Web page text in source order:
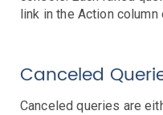
DynamoDB
Burst Balance
Consumed IOPS
IOPS Throughput
Queue Length
Volume State and Status
CPU Credits
CPU Utilization
Instance Limit
Status Checks
ECS
Cluster
Service
Task
EKS
link in the Action column
Canceled
Canceled queries are